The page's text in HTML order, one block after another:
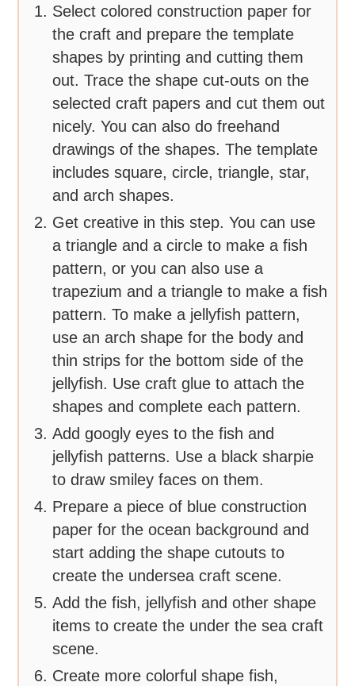
Select colored construction paper for
the craft and prepare the template
shapes by printing and cutting them
out. Trace the shape cut-outs on the
selected craft papers and cut them out
nicely. You can also do freehand
drawings of the shapes. The template
includes square, circle, triangle, star,
and arch shapes.
Get creative in this step. You can use
a triangle and a circle to make a fish
pattern, or you can also use a
trapezium and a triangle to make a fish
pattern. To make a jellyfish pattern,
use an arch shape for the body and
thin strips for the bottom side of the
jellyfish. Use craft glue to attach the
shapes and complete each pattern.
Add googly eyes to the fish and
jellyfish patterns. Use a black sharpie
to draw smiley faces on them.
Prepare a piece of blue construction
paper for the ocean background and
start adding the shape cutouts to
create the undersea craft scene.
Add the fish, jellyfish and other shape
items to create the under the sea craft
scene.
Create more colorful shape fish,